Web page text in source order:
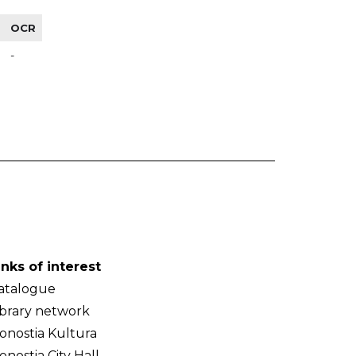
OCR
-
of interest
network
Kultura